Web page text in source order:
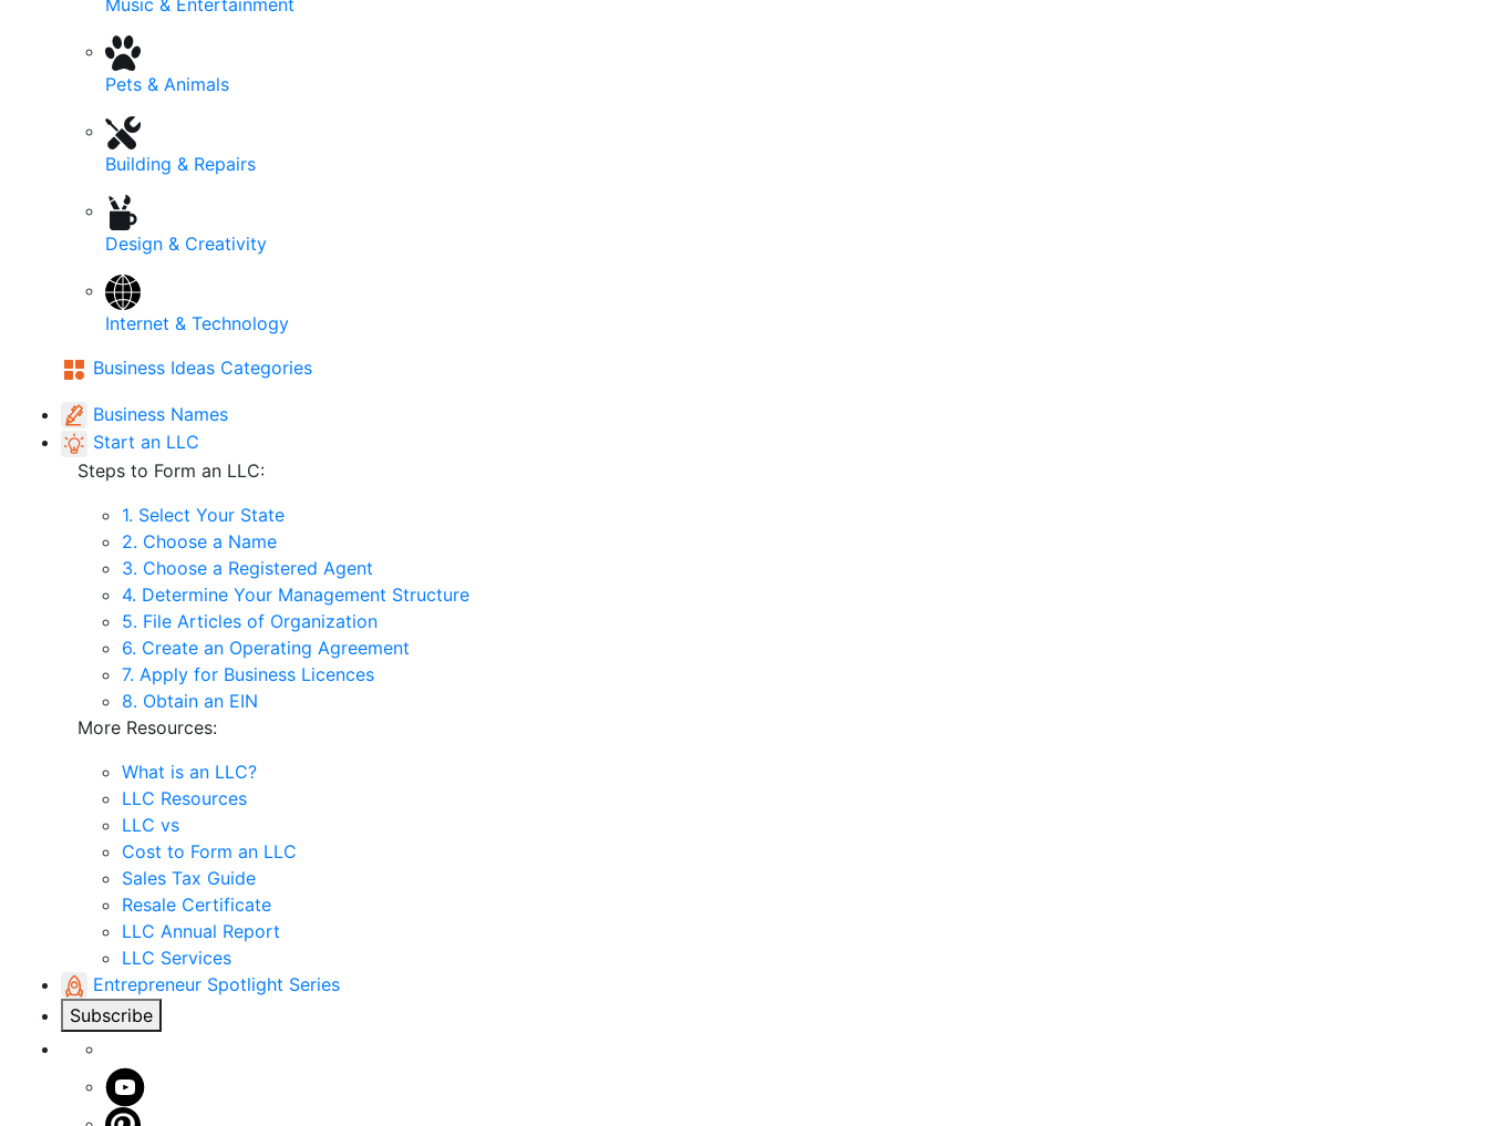
Pets & Animals
Building & Repairs
Design & Creativity
Internet & Technology
Business Ideas Categories
Business Names
Start an LLC
Steps to Form an LLC:
1. Select Your State
2. Choose a Name
3. Choose a Registered Agent
4. Determine Your Management Structure
5. File Articles of Organization
6. Create an Operating Agreement
7. Apply for Business Licences
8. Obtain an EIN
More Resources:
What is an LLC?
LLC Resources
LLC vs
Cost to Form an LLC
Sales Tax Guide
Resale Certificate
LLC Annual Report
LLC Services
Entrepreneur Spotlight Series
Subscribe